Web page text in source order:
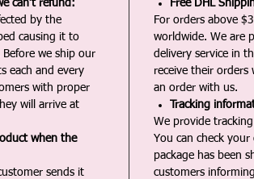
can’t refund:
by the
causing it to
we ship our
each and every
with proper
will arrive at
when the
sends it
Free DHL
For orders above
worldwide. We are
delivery service in
receive their orders
an order with us.
Tracking
We provide
You can check
package has been
customers